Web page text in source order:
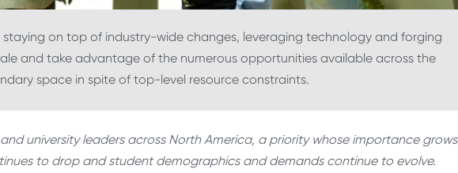
on top of industry-wide changes, leveraging technology and forging
and take advantage of the numerous opportunities available across the
space in spite of top-level resource constraints.
university leaders across North America, a priority whose importance grows
to drop and student demographics and demands continue to evolve.